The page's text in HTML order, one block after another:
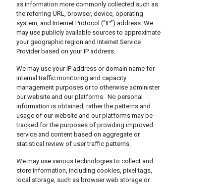
as information more commonly collected such as
the referring URL, browser, device, operating
system, and Internet Protocol (“IP”) address. We
may use publicly available sources to approximate
your geographic region and Internet Service
Provider based on your IP address.
We may use your IP address or domain name for
internal traffic monitoring and capacity
management purposes or to otherwise administer
our website and our platforms. No personal
information is obtained, rather the patterns and
usage of our website and our platforms may be
tracked for the purposes of providing improved
service and content based on aggregate or
statistical review of user traffic patterns.
We may use various technologies to collect and
store information, including cookies, pixel tags,
local storage, such as browser web storage or